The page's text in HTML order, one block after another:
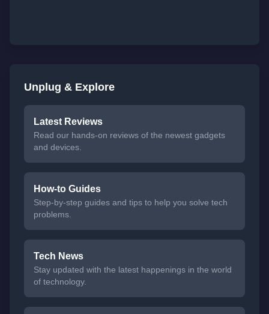
Unplug & Explore
Latest Reviews
Read our hands-on reviews of the newest gadgets
and devices.
How-to Guides
Step-by-step guides and tips to help you solve tech
problems.
Tech News
Stay updated with the latest happenings in the world
of technology.